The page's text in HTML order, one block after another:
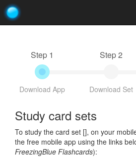
Step 1
Download App
Step 2
Download Set
Study card sets
To study the card set [], on your
the free mobile app using the links
FreezingBlue Flashcards):